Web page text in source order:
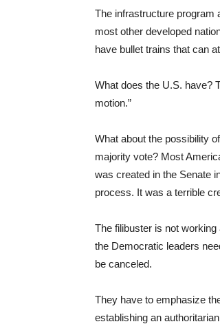
The infrastructure program
most other developed
have bullet trains that can
What does the U.S. have?
motion.”
What about the possibility
majority vote? Most
was created in the Senate
process. It was a terrible
The filibuster is not
the Democratic leaders
be canceled.
They have to emphasize
establishing an